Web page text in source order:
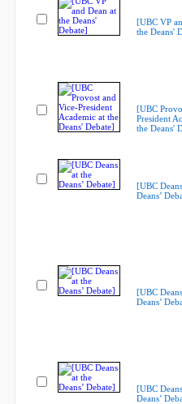
[UBC VP
the Deans'
[UBC
President
the Deans'
[UBC
Deans’
[UBC
Deans’
[UBC
Deans’